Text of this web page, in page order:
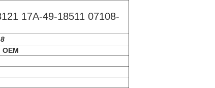
17A-49-18511 07108-